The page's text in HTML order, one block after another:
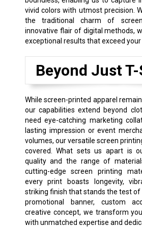
vivid colors with utmost precision.
the traditional charm of
innovative flair of digital methods,
exceptional results that exceed your
Beyond Just
While screen-printed apparel
our capabilities extend beyond
need eye-catching marketing
lasting impression or event
volumes, our versatile screen
covered. What sets us apart is
quality and the range of
cutting-edge screen printing
every print boasts longevity,
striking finish that stands the test of
promotional banner, custom
creative concept, we transform
with unmatched expertise and